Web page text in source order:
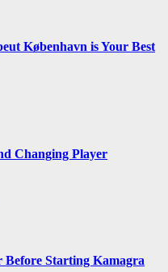
København is Your Best
Changing Player
Starting Kamagra